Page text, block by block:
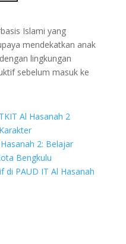
Islami yang
mendekatkan anak
lingkungan
sebelum masuk ke
Al Hasanah 2
2: Belajar
Bengkulu
di PAUD IT Al Hasanah